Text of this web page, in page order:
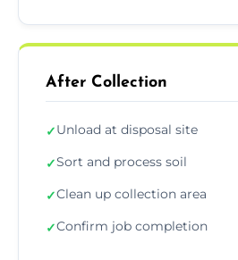
After Collection
✓Unload at disposal site
✓Sort and process soil
✓Clean up collection area
✓Confirm job completion